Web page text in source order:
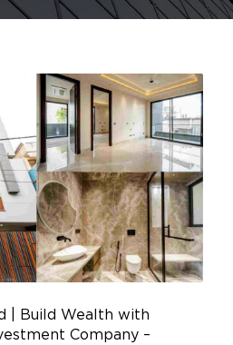
| Build Wealth with
Company –